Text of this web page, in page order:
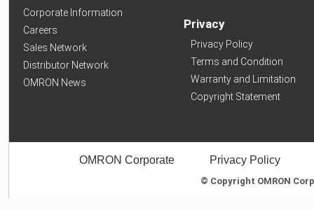
Corporate Information
Careers
Sales Network
Distributor Network
OMRON News
Privacy
Privacy Policy
Terms and Condition
Warranty and Limitation
Copyright Statement
OMRON Corporate Privacy Policy
© Copyright OMRON